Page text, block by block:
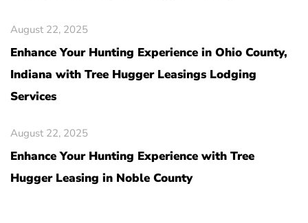
August 22, 2025
Enhance Your Hunting Experience in Ohio County,
Indiana with Tree Hugger Leasings Lodging
Services
August 22, 2025
Enhance Your Hunting Experience with Tree
Hugger Leasing in Noble County